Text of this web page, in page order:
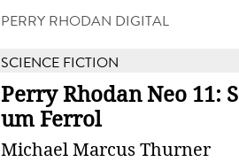
PERRY RHODAN DIGITAL
SCIENCE FICTION
Perry Rhodan Neo 11:
um Ferrol
Michael Marcus Thurner